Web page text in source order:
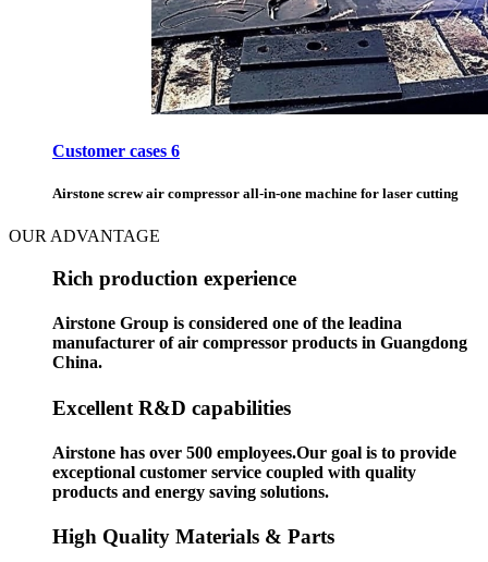
Customer cases 6
Airstone screw air compressor all-in-one machine for laser cutting
OUR ADVANTAGE
Rich production experience
Airstone Group is considered one of the leadina
manufacturer of air compressor products in Guangdong
China.
Excellent R&D capabilities
Airstone has over 500 employees.Our goal is to provide
exceptional customer service coupled with quality
products and energy saving solutions.
High Quality Materials & Parts